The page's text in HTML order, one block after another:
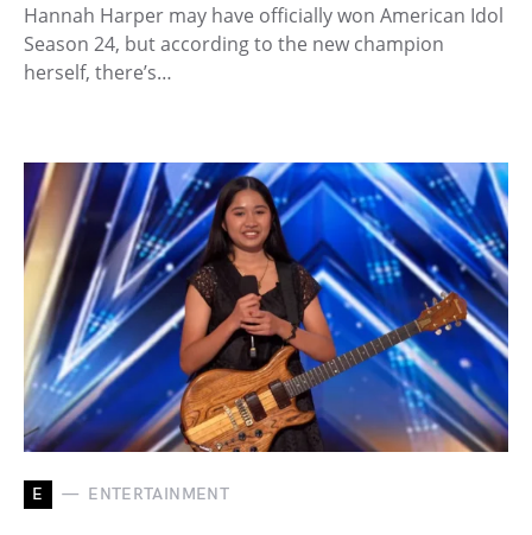
Hannah Harper may have officially won American Idol
Season 24, but according to the new champion
herself, there’s…
E ENTERTAINMENT